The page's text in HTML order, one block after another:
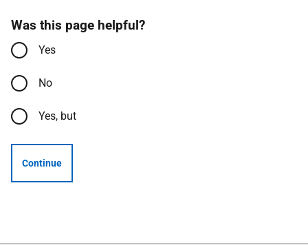
Was this page helpful?
Yes
No
Yes, but
Continue